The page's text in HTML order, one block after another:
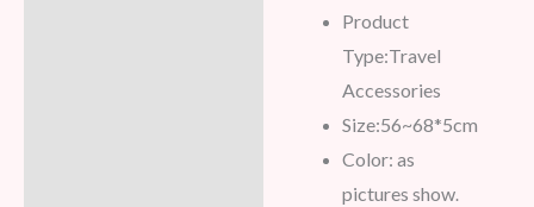
Product
Type:Travel
Accessories
Size:56~68*5cm
Color: as
pictures show.